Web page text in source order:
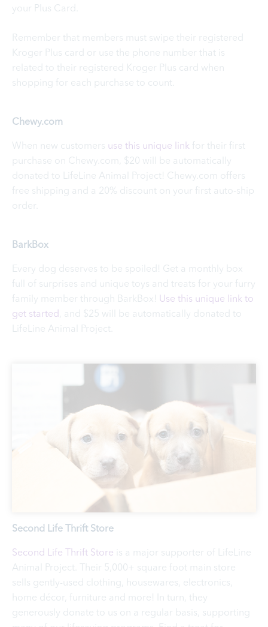
your Plus Card.
Remember that members must swipe their registered
Kroger Plus card or use the phone number that is
related to their registered Kroger Plus card when
shopping for each purchase to count.
Chewy.com
When new customers use this unique link for their first
purchase on Chewy.com, $20 will be automatically
donated to LifeLine Animal Project! Chewy.com offers
free shipping and a 20% discount on your first auto-ship
order.
BarkBox
Every dog deserves to be spoiled! Get a monthly box
full of surprises and unique toys and treats for your furry
family member through BarkBox! Use this unique link to
get started
, and $25 will be automatically donated to
LifeLine Animal Project.
Second Life Thrift Store
Second Life Thrift Store is a major supporter of LifeLine
Animal Project. Their 5,000+ square foot main store
sells gently-used clothing, housewares, electronics,
home décor, furniture and more! In turn, they
generously donate to us on a regular basis, supporting